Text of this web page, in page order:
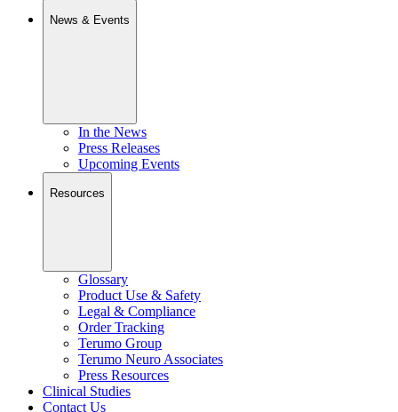
News & Events
In the News
Press Releases
Upcoming Events
Resources
Glossary
Product Use & Safety
Legal & Compliance
Order Tracking
Terumo Group
Terumo Neuro Associates
Press Resources
Clinical Studies
Contact Us